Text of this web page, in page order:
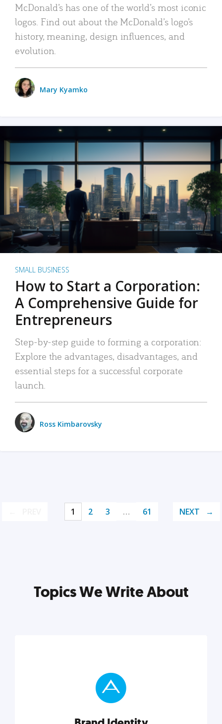
McDonald’s has one of the world’s most iconic
logos. Find out about the McDonald’s logo’s
history, meaning, design influences, and
evolution.
Mary Kyamko
SMALL BUSINESS
How to Start a Corporation:
A Comprehensive Guide for
Entrepreneurs
Step-by-step guide to forming a corporation:
Explore the advantages, disadvantages, and
essential steps for a successful corporate
launch.
Ross Kimbarovsky
1 2 3 … 61 NEXT
Topics We Write About